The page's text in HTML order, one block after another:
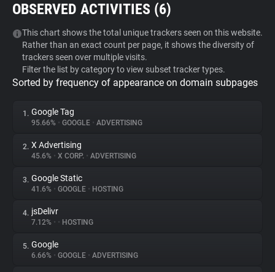
Tracker & Ad Blocker
WhoTracks.Me
Privacy Digest
About
Trackers
Websites
OBSERVED ACTIVITIES (6)
This chart shows the total unique trackers seen on this website.
Rather than an exact count per page, it shows the diversity of
trackers seen over multiple visits.
Filter the list by category to view subset tracker types.
Sorted by frequency of appearance on domain subpages
1. Google Tag
95.66% • GOOGLE • ADVERTISING
2. X Advertising
45.6% • X CORP. • ADVERTISING
3. Google Static
41.6% • GOOGLE • HOSTING
4. jsDelivr
7.12% • • HOSTING
5. Google
6.66% • GOOGLE • ADVERTISING